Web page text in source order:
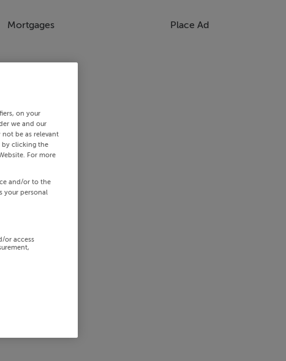
Mortgages Place Ad
on your
we and our
be as relevant
by clicking the
For more
and/or to the
your personal
or access